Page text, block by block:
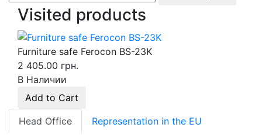
Visited products
Furniture safe Ferocon BS-23K
2 405.00 грн.
В Наличии
Add to Cart
Head Office
Representation in the EU